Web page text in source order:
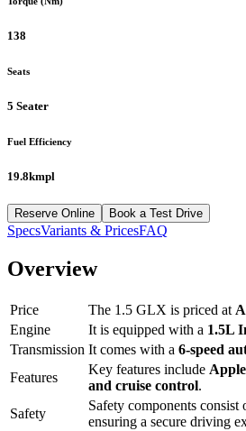
138
Seats
5 Seater
Fuel Efficiency
19.8kmpl
Reserve Online Book a Test Drive
SpecsVariants & PricesFAQ
Overview
Price The 1.5 GLX is priced at
Engine
It is equipped with a 1.5L
Transmission It comes with a 6-speed
Features
Key features include
and cruise control.
Safety
Safety components consist
ensuring a secure driving